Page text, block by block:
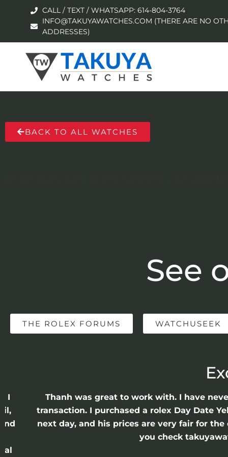
CALL / TEXT / WHATSAPP: 614-804-3764
INFO@TAKUYAWATCHES.COM (THERE ARE NO
ADDRESSES)
BACK TO ALL WATCHES
See
THE ROLEX FORUMS WATCHUSEEK
I
Thanh was great to work with. I have
transaction. I purchased a rolex Day Date
next day, and his prices are very fair for
you check